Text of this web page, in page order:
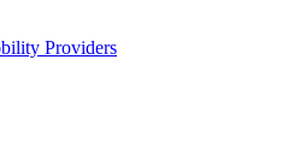
Providers